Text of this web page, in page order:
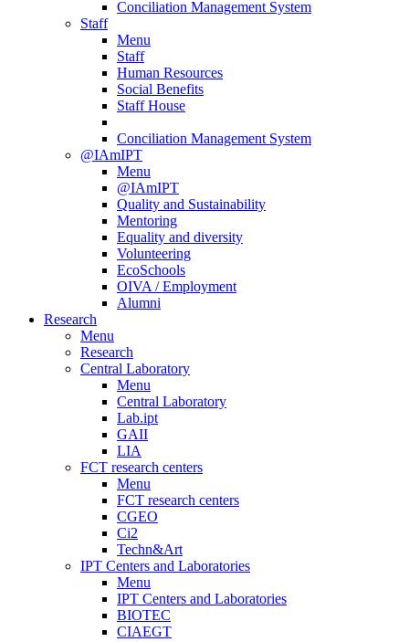
Conciliation Management System
Staff
Menu
Staff
Human Resources
Social Benefits
Staff House
Conciliation Management System
@IAmIPT
Menu
@IAmIPT
Quality and Sustainability
Mentoring
Equality and diversity
Volunteering
EcoSchools
OIVA / Employment
Alumni
Research
Menu
Research
Central Laboratory
Menu
Central Laboratory
Lab.ipt
GAII
LIA
FCT research centers
Menu
FCT research centers
CGEO
Ci2
Techn&Art
IPT Centers and Laboratories
Menu
IPT Centers and Laboratories
BIOTEC
CIAEGT